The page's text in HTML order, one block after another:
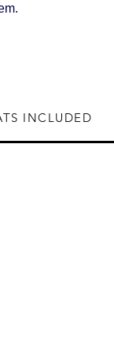
INCLUDED